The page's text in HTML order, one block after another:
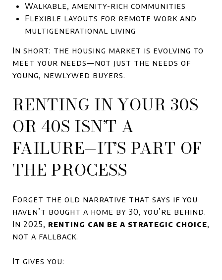
Walkable, amenity-rich communities
Flexible layouts for remote work and
multigenerational living
In short: the housing market is evolving to
meet your needs—not just the needs of
young, newlywed buyers.
RENTING IN YOUR 30S
OR 40S ISN’T A
FAILURE—IT’S PART OF
THE PROCESS
Forget the old narrative that says if you
haven’t bought a home by 30, you’re behind.
In 2025, renting can be a strategic choice,
not a fallback.
It gives you: